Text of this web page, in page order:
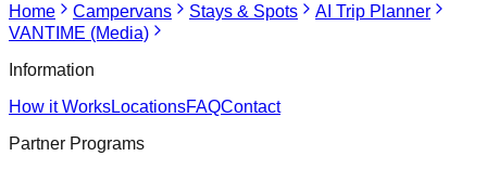
Home
Campervans Stays & Spots
AI Trip Planner
VANTIME (Media)
Information
How it WorksLocationsFAQContact
Partner Programs